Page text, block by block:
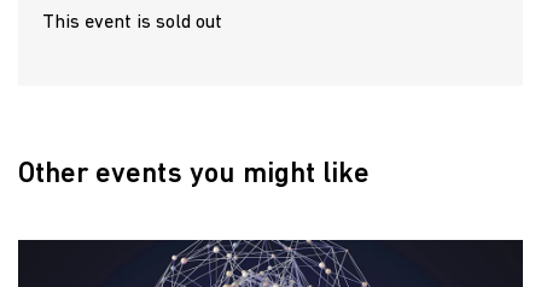
This event is sold out
Other events you might like